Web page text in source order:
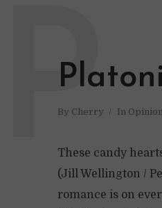
By Cherry In
P
These candy
(Jill Wellington /
romance is on